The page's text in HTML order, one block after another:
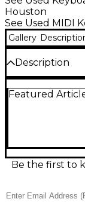
Houston
See Used MIDI
Gallery
Description
in great
for easy plug-
popular music
making, and
Featured
Be the first to